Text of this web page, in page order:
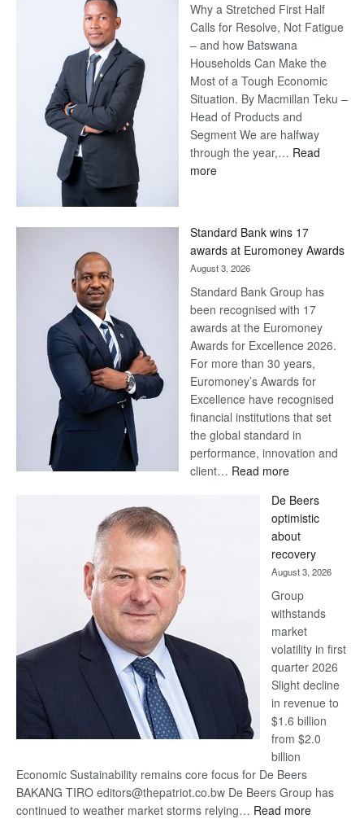
Why a Stretched First Half
Calls for Resolve, Not Fatigue
– and how Batswana
Households Can Make the
Most of a Tough Economic
Situation. By Macmillan Teku –
Head of Products and
Segment We are halfway
through the year,… Read
more:
Later
Standard Bank wins 17
awards at Euromoney Awards
August 3, 2026
Standard Bank Group has
been recognised with 17
awards at the Euromoney
Awards for Excellence 2026.
For more than 30 years,
Euromoney’s Awards for
Excellence have recognised
financial institutions that set
the global standard in
performance, innovation and
client… Read more:
Bank
wins
17
awards
at
Euromoney
Awards
De Beers
optimistic
about
recovery
August 3, 2026
Group
withstands
market
volatility in first
quarter 2026
Slight decline
in revenue to
$1.6 billion
from $2.0
billion
Economic Sustainability remains core focus for De Beers
BAKANG TIRO editors@thepatriot.co.bw De Beers Group has
continued to weather market storms relying… Read more: